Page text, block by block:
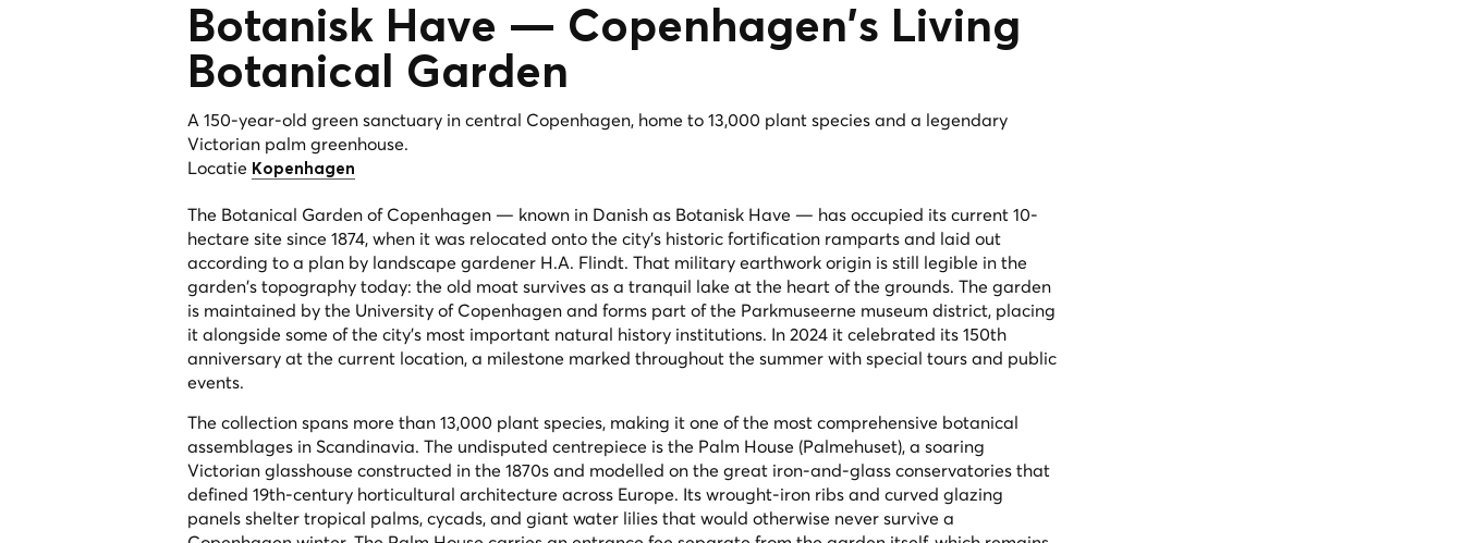
Botanisk Have — Copenhagen's Living
Botanical Garden
A 150-year-old green sanctuary in central Copenhagen, home to 13,000 plant species and a legendary
Victorian palm greenhouse.
Locatie Kopenhagen
The Botanical Garden of Copenhagen — known in Danish as Botanisk Have — has occupied its current 10-
hectare site since 1874, when it was relocated onto the city's historic fortification ramparts and laid out
according to a plan by landscape gardener H.A. Flindt. That military earthwork origin is still legible in the
garden's topography today: the old moat survives as a tranquil lake at the heart of the grounds. The garden
is maintained by the University of Copenhagen and forms part of the Parkmuseerne museum district, placing
it alongside some of the city's most important natural history institutions. In 2024 it celebrated its 150th
anniversary at the current location, a milestone marked throughout the summer with special tours and public
events.
The collection spans more than 13,000 plant species, making it one of the most comprehensive botanical
assemblages in Scandinavia. The undisputed centrepiece is the Palm House (Palmehuset), a soaring
Victorian glasshouse constructed in the 1870s and modelled on the great iron-and-glass conservatories that
defined 19th-century horticultural architecture across Europe. Its wrought-iron ribs and curved glazing
panels shelter tropical palms, cycads, and giant water lilies that would otherwise never survive a